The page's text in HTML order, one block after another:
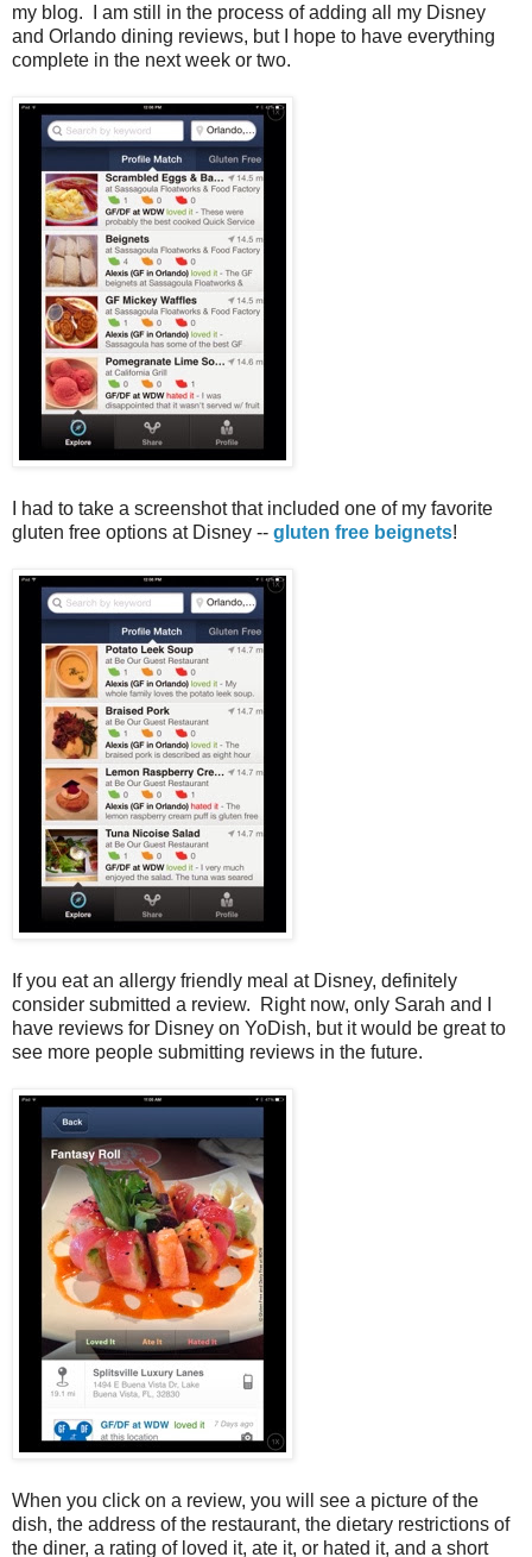
my blog. I am still in the process of adding all my Disney
and Orlando dining reviews, but I hope to have everything
complete in the next week or two.
I had to take a screenshot that included one of my favorite
gluten free options at Disney -- gluten free beignets!
If you eat an allergy friendly meal at Disney, definitely
consider submitted a review. Right now, only Sarah and I
have reviews for Disney on YoDish, but it would be great to
see more people submitting reviews in the future.
When you click on a review, you will see a picture of the
dish, the address of the restaurant, the dietary restrictions of
the diner, a rating of loved it, ate it, or hated it, and a short